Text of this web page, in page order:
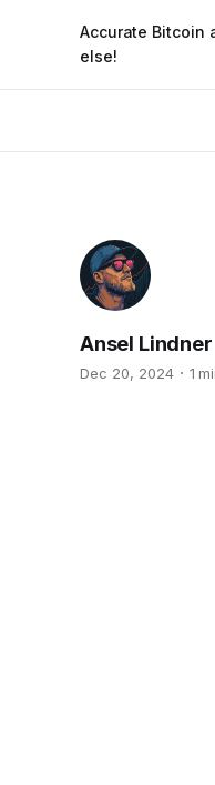
Accurate Bitcoin
else!
Ansel Lindner
Dec 20, 2024 1